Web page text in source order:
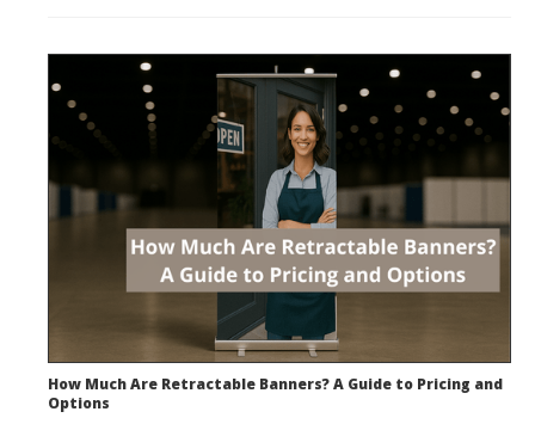
How Much Are Retractable Banners? A Guide to Pricing and
Options